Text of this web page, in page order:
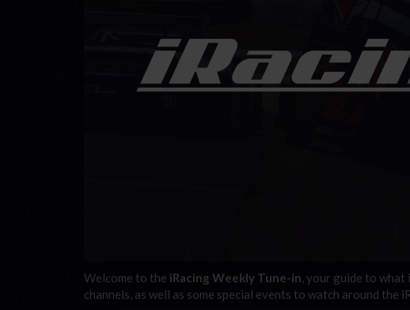
Welcome to the iRacing Weekly Tune-in, your guide to
channels, as well as some special events to watch around the